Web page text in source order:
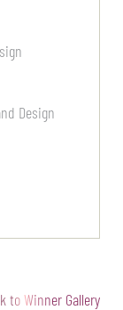
Design
to Winner Gallery